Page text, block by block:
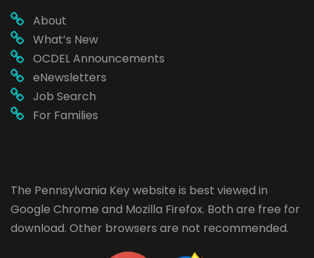
About
What’s New
OCDEL Announcements
eNewsletters
Job Search
For Families
The Pennsylvania Key website is best viewed in
Google Chrome and Mozilla Firefox. Both are free for
download. Other browsers are not recommended.